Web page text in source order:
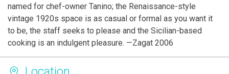
named for chef-owner Tanino; the Renaissance-style
vintage 1920s space is as casual or formal as you want it
to be, the staff seeks to please and the Sicilian-based
cooking is an indulgent pleasure. —Zagat 2006